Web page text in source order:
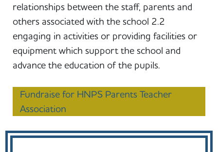
relationships between the staff, parents and
others associated with the school 2.2
engaging in activities or providing facilities or
equipment which support the school and
advance the education of the pupils.
Fundraise for HNPS Parents Teacher
Association